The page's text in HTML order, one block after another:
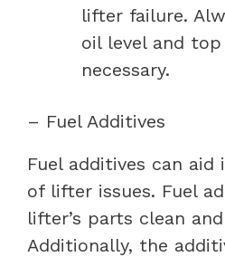
lifter failure.
oil level and
necessary.
– Fuel Additives
Fuel additives can
of lifter issues. Fuel
lifter’s parts clean
Additionally, the